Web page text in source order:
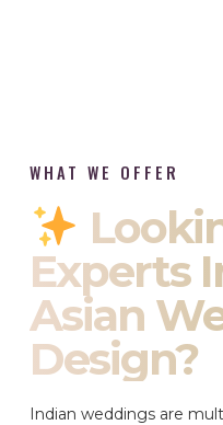
WHAT WE OFFER
Experts
Asian
Design?
Indian weddings are